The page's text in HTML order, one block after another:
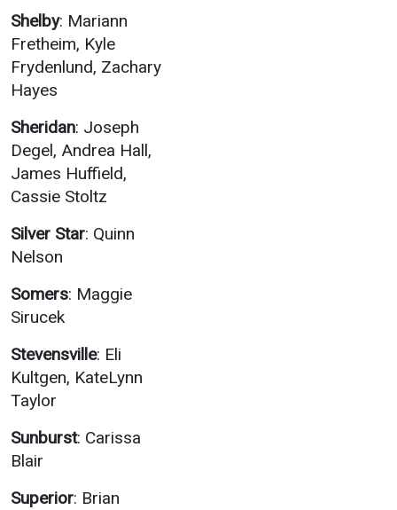
Shelby: Mariann
Fretheim, Kyle
Frydenlund, Zachary
Hayes
Sheridan: Joseph
Degel, Andrea Hall,
James Huffield,
Cassie Stoltz
Silver Star: Quinn
Nelson
Somers: Maggie
Sirucek
Stevensville: Eli
Kultgen, KateLynn
Taylor
Sunburst: Carissa
Blair
Superior: Brian